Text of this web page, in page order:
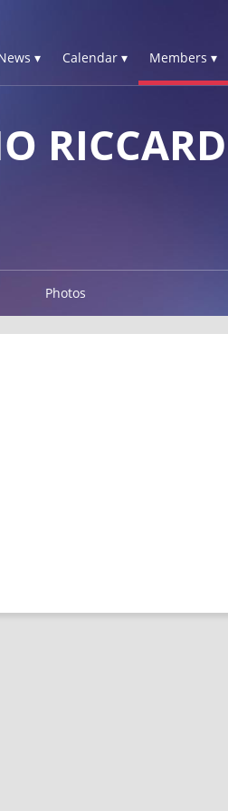
▾ Calendar ▾ Members ▾
Photos